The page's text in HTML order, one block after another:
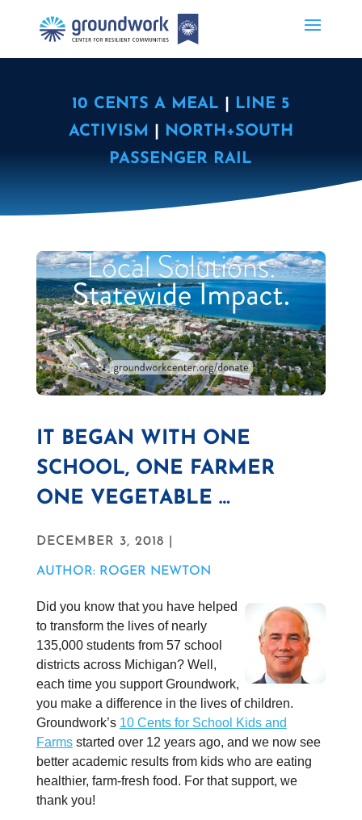
10 CENTS A MEAL
LINE 5
ACTIVISM
NORTH+SOUTH
PASSENGER RAIL
IT BEGAN WITH ONE
SCHOOL, ONE FARMER
ONE VEGETABLE …
DECEMBER 3, 2018 |
AUTHOR: ROGER NEWTON
Did you know that you have helped
to transform the lives of nearly
135,000 students from 57 school
districts across Michigan? Well,
each time you support Groundwork,
you make a difference in the lives of children.
Groundwork’s 10 Cents for School Kids and
Farmsstarted over 12 years ago, and we now see
better academic results from kids who are eating
healthier, farm-fresh food. For that support, we
thank you!